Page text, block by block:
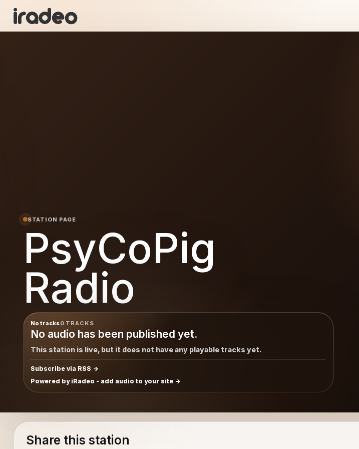
Radio
STATION PAGE
PsyCoPig
Radio
No tracks0 TRACKS
No audio has been published yet.
This station is live, but it does not have any playable tracks yet.
Subscribe via RSS
Powered by iRadeo - add audio to your site
Share this station